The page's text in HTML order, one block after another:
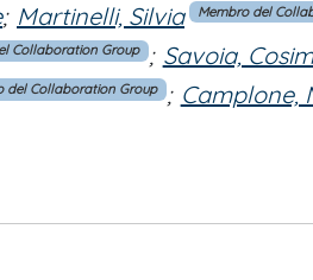
; Martinelli, Silvia Membro del
Collaboration Group ; Savoia,
del Collaboration Group ; Camplone,